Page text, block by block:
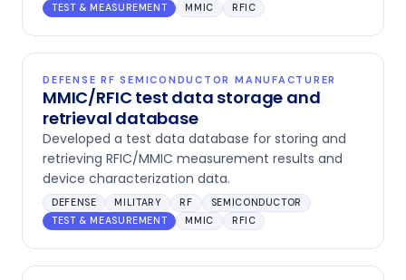
TEST & MEASUREMENT
MMIC RFIC
DEFENSE RF SEMICONDUCTOR MANUFACTURER
MMIC/RFIC test data storage and
retrieval database
Developed a test data database for storing and
retrieving RFIC/MMIC measurement results and
device characterization data.
DEFENSE MILITARY RF
SEMICONDUCTOR
TEST & MEASUREMENT
MMIC RFIC